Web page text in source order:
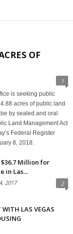
OF
1
is seeking public
acres of public land
by sealed and oral
Land Management Act
Federal Register
8, 2018.
Million for
in Las...
2017 2
WITH LAS VEGAS